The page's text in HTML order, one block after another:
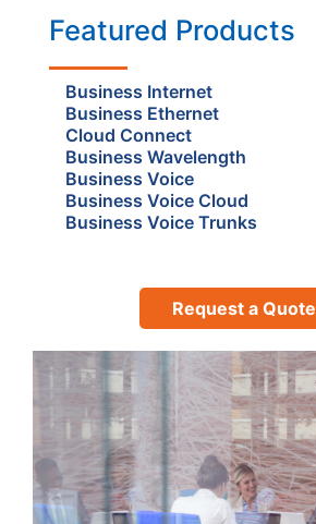
Featured Products
Business Internet
Business Ethernet
Cloud Connect
Business Wavelength
Business Voice
Business Voice Cloud
Business Voice Trunks
Request a Quote